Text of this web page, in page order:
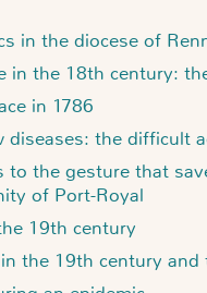
in the diocese of
in the 18th century:
in 1786
diseases: the difficult
the gesture that
of Port-Royal
19th century
the 19th century